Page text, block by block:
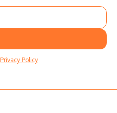
Privacy Policy